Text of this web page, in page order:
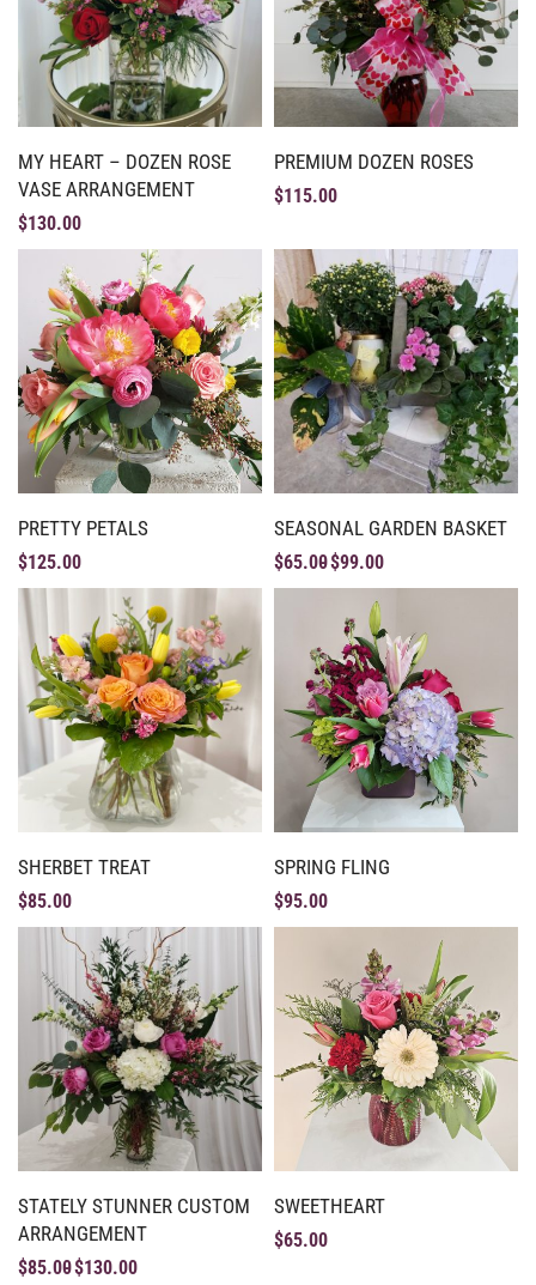
MY HEART – DOZEN ROSE
VASE ARRANGEMENT
$130.00
PREMIUM DOZEN ROSES
$115.00
PRETTY PETALS
$125.00
SEASONAL GARDEN BASKET
$65.00$99.00
SHERBET TREAT
$85.00
SPRING FLING
$95.00
STATELY STUNNER CUSTOM
ARRANGEMENT
$85.00$130.00
SWEETHEART
$65.00